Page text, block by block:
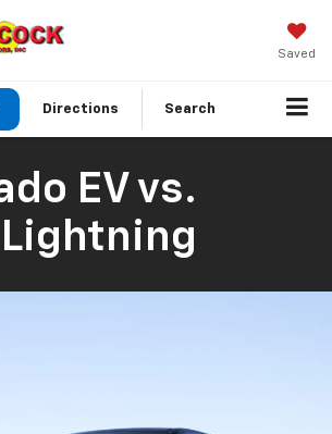
Saved
Directions Search
EV vs.